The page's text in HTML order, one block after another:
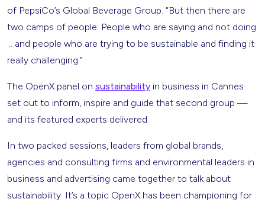
of PepsiCo’s Global Beverage Group. “But then there are
two camps of people: People who are saying and not doing
… and people who are trying to be sustainable and finding it
really challenging.”
The OpenX panel on sustainability in business in Cannes
set out to inform, inspire and guide that second group —
and its featured experts delivered.
In two packed sessions, leaders from global brands,
agencies and consulting firms and environmental leaders in
business and advertising came together to talk about
sustainability. It’s a topic OpenX has been championing for